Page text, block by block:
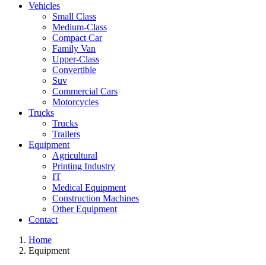
Vehicles
Small Class
Medium-Class
Compact Car
Family Van
Upper-Class
Convertible
Suv
Commercial Cars
Motorcycles
Trucks
Trucks
Trailers
Equipment
Agricultural
Printing Industry
IT
Medical Equipment
Construction Machines
Other Equipment
Contact
Home
Equipment